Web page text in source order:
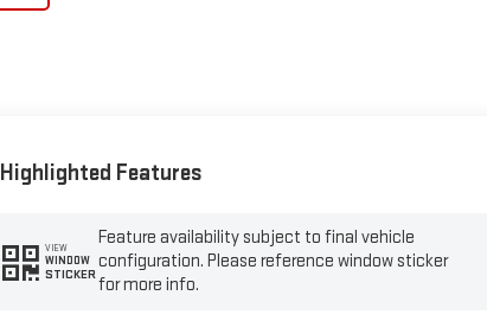
Highlighted Features
VIEW
WINDOW
STICKER
Feature availability subject to final vehicle
configuration. Please reference window sticker
for more info.